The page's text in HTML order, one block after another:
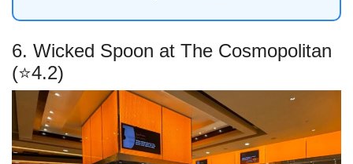
6. Wicked Spoon at The Cosmopolitan
(⭐4.2)